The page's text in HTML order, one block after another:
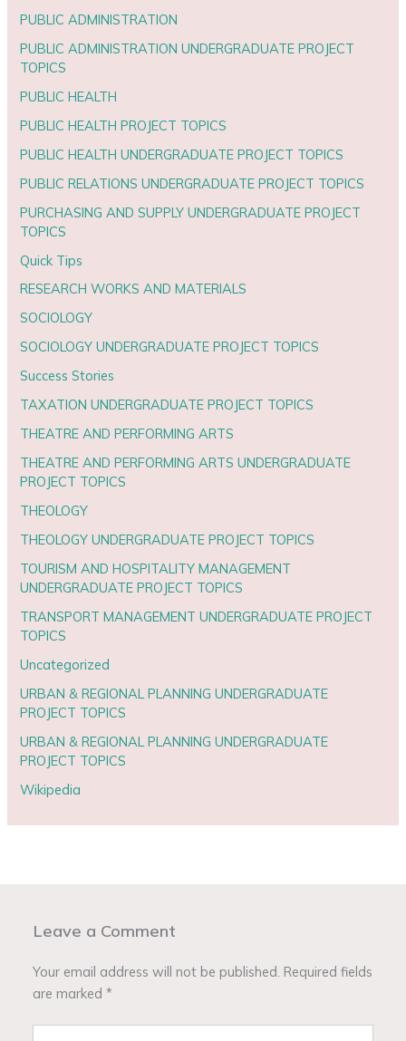
PUBLIC ADMINISTRATION
PUBLIC ADMINISTRATION UNDERGRADUATE PROJECT
TOPICS
PUBLIC HEALTH
PUBLIC HEALTH PROJECT TOPICS
PUBLIC HEALTH UNDERGRADUATE PROJECT TOPICS
PUBLIC RELATIONS UNDERGRADUATE PROJECT TOPICS
PURCHASING AND SUPPLY UNDERGRADUATE PROJECT
TOPICS
Quick Tips
RESEARCH WORKS AND MATERIALS
SOCIOLOGY
SOCIOLOGY UNDERGRADUATE PROJECT TOPICS
Success Stories
TAXATION UNDERGRADUATE PROJECT TOPICS
THEATRE AND PERFORMING ARTS
THEATRE AND PERFORMING ARTS UNDERGRADUATE
PROJECT TOPICS
THEOLOGY
THEOLOGY UNDERGRADUATE PROJECT TOPICS
TOURISM AND HOSPITALITY MANAGEMENT
UNDERGRADUATE PROJECT TOPICS
TRANSPORT MANAGEMENT UNDERGRADUATE PROJECT
TOPICS
Uncategorized
URBAN & REGIONAL PLANNING UNDERGRADUATE
PROJECT TOPICS
URBAN & REGIONAL PLANNING UNDERGRADUATE
PROJECT TOPICS
Wikipedia
Leave a Comment
Your email address will not be published. Required fields
are marked*